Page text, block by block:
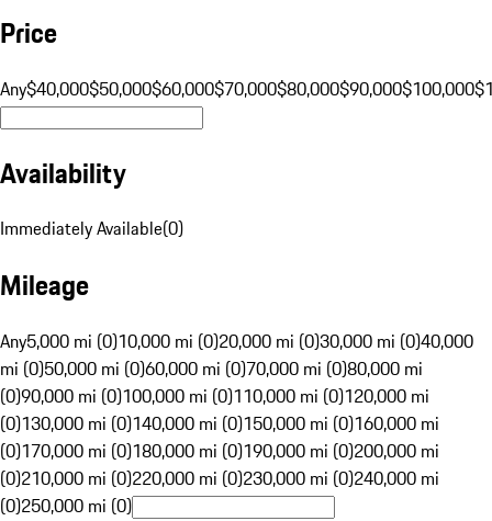
Price
Any$40,000$50,000$60,000$70,000$80,000$90,000$100,000
Availability
Immediately Available(0)
Mileage
Any5,000 mi (0)10,000 mi (0)20,000 mi (0)30,000 mi (0)40,000
mi (0)50,000 mi (0)60,000 mi (0)70,000 mi (0)80,000 mi
(0)90,000 mi (0)100,000 mi (0)110,000 mi (0)120,000 mi
(0)130,000 mi (0)140,000 mi (0)150,000 mi (0)160,000 mi
(0)170,000 mi (0)180,000 mi (0)190,000 mi (0)200,000 mi
(0)210,000 mi (0)220,000 mi (0)230,000 mi (0)240,000 mi
(0)250,000 mi (0)